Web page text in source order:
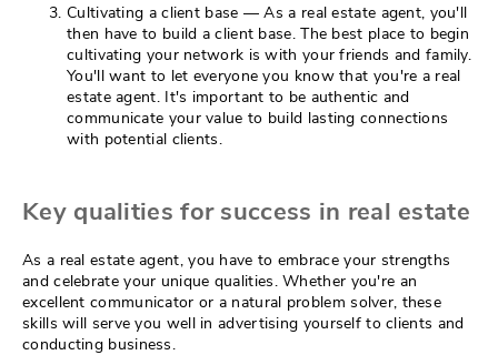
Cultivating a client base — As a real estate agent, you'll
then have to build a client base. The best place to begin
cultivating your network is with your friends and family.
You'll want to let everyone you know that you're a real
estate agent. It's important to be authentic and
communicate your value to build lasting connections
with potential clients.
Key qualities for success in real estate
As a real estate agent, you have to embrace your strengths
and celebrate your unique qualities. Whether you're an
excellent communicator or a natural problem solver, these
skills will serve you well in advertising yourself to clients and
conducting business.